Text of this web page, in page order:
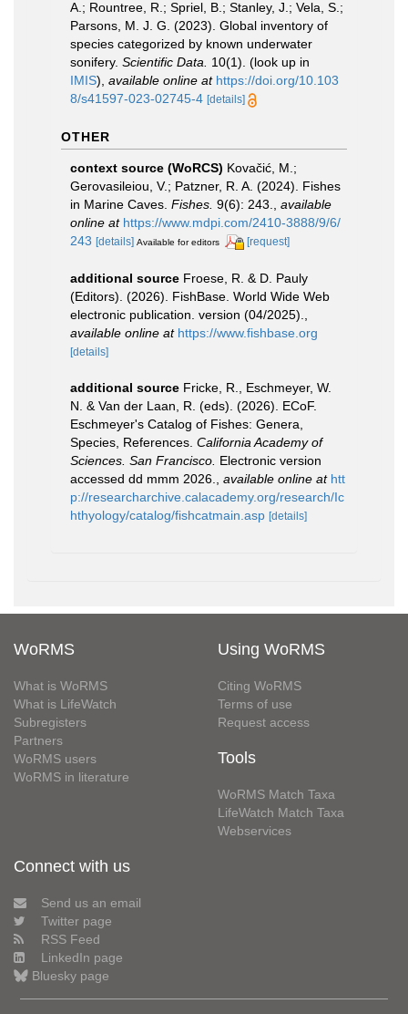
A.; Rountree, R.; Spriel, B.; Stanley, J.; Vela, S.;
Parsons, M. J. G. (2023). Global inventory of
species categorized by known underwater
sonifery. Scientific Data. 10(1). (look up in
IMIS), available online at https://doi.org/10.103
8/s41597-023-02745-4 [details]
OTHER
context source (WoRCS) Kovačić, M.;
Gerovasileiou, V.; Patzner, R. A. (2024). Fishes
in Marine Caves. Fishes. 9(6): 243., available
online at https://www.mdpi.com/2410-3888/9/6/
243 [details] Available for editors [request]
additional source Froese, R. & D. Pauly
(Editors). (2026). FishBase. World Wide Web
electronic publication. version (04/2025).,
available online at https://www.fishbase.org
[details]
additional source Fricke, R., Eschmeyer, W.
N. & Van der Laan, R. (eds). (2026). ECoF.
Eschmeyer's Catalog of Fishes: Genera,
Species, References. California Academy of
Sciences. San Francisco. Electronic version
accessed dd mmm 2026., available online at htt
p://researcharchive.calacademy.org/research/Ic
hthyology/catalog/fishcatmain.asp [details]
WoRMS
What is WoRMS
What is LifeWatch
Subregisters
Partners
WoRMS users
WoRMS in literature
Using WoRMS
Citing WoRMS
Terms of use
Request access
Tools
WoRMS Match Taxa
LifeWatch Match Taxa
Webservices
Connect with us
Send us an email
Twitter page
RSS Feed
LinkedIn page
Bluesky page